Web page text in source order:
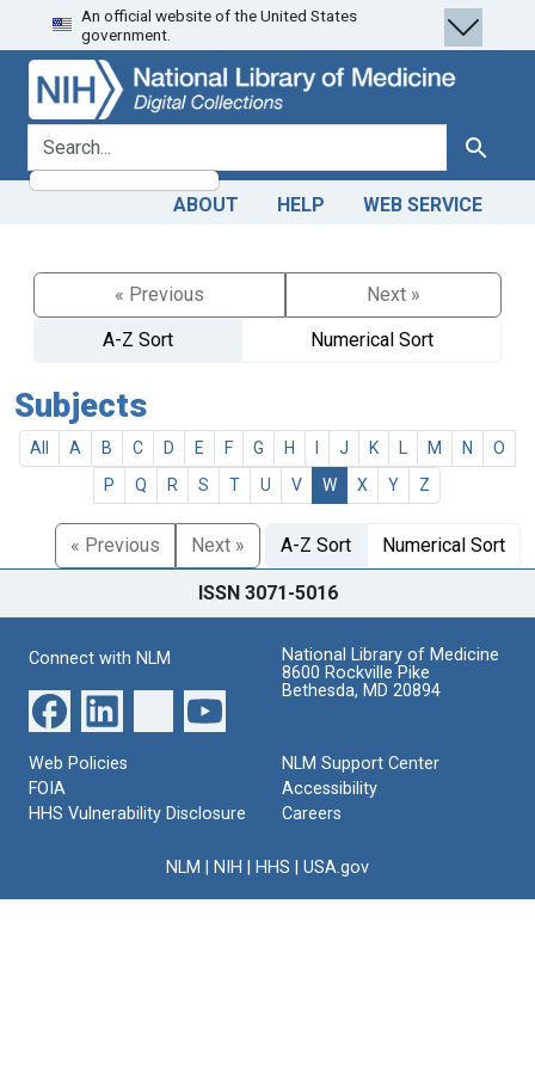
Skip
to
search
Skip to
main
content
An official website of the United States
government.
search for Search
ABOUT HELP WEB SERVICE
« Previous
Next »
A-Z Sort
Numerical Sort
Subjects
All A B C D E F G H J K M N
O
P
Q R S T U V W X Y Z
« Previous Next » A-Z Sort Numerical Sort
ISSN 3071-5016
Connect with NLM
National Library of Medicine
8600 Rockville Pike
Bethesda, MD 20894
Web Policies
FOIA
HHS Vulnerability Disclosure
NLM Support Center
Accessibility
Careers
NLM NIH HHS USA.gov